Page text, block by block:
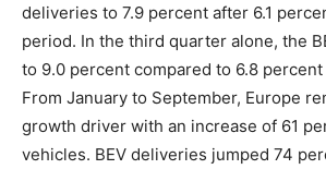
deliveries to 7.9 percent after 6.1
period. In the third quarter alone, the
to 9.0 percent compared to 6.8 percent
From January to September, Europe
growth driver with an increase of 61
vehicles. BEV deliveries jumped 74